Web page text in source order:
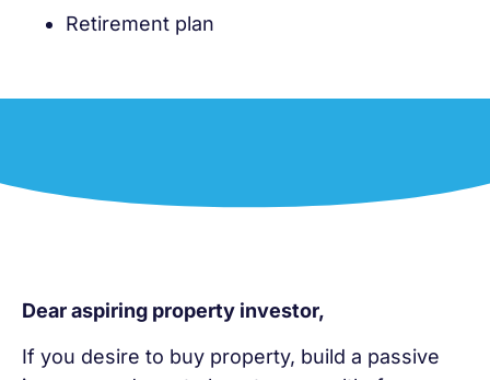
Retirement plan
Dear aspiring property investor,
If you desire to buy property, build a passive